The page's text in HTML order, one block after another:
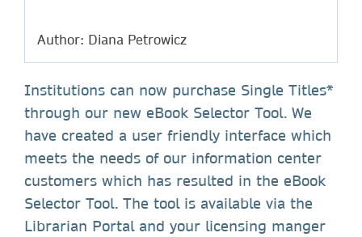
Author: Diana Petrowicz
Institutions can now purchase Single Titles*
through our new eBook Selector Tool. We
have created a user friendly interface which
meets the needs of our information center
customers which has resulted in the eBook
Selector Tool. The tool is available via the
Librarian Portal and your licensing manger